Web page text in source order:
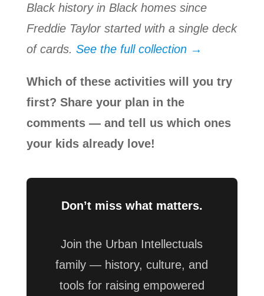
Black history in Black homes since
Freddie Taylor started with a single deck
of cards. See the full collection →
Which of these activities will you try
first? Share your plan in the
comments — and tell us which ones
your kids already love!
Don’t miss what matters.
Join the Urban Intellectuals
family — history, culture, and
tools for raising empowered